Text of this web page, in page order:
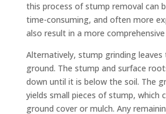
this process of stump removal can
time-consuming, and often more
also result in a more
Alternatively, stump grinding
ground. The stump and surface
down until it is below the soil. The
yields small pieces of stump, which
ground cover or mulch. Any